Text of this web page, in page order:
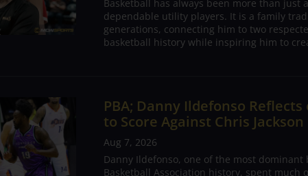
Basketball has always been more than just
dependable utility players. It is a family
generations, connecting him to two
basketball history while inspiring him to
PBA; Danny Ildefonso
to Score Against Chris Jackson
Aug 7, 2026
Danny Ildefonso, one of the most
Basketball Association history, spent much